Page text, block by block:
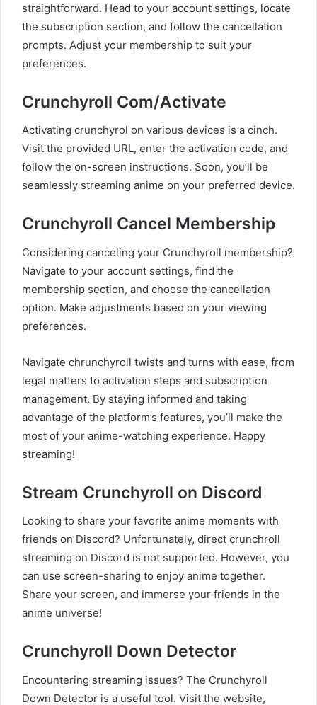
straightforward. Head to your account settings, locate
the subscription section, and follow the cancellation
prompts. Adjust your membership to suit your
preferences.
Crunchyroll Com/Activate
Activating crunchyrol on various devices is a cinch.
Visit the provided URL, enter the activation code, and
follow the on-screen instructions. Soon, you’ll be
seamlessly streaming anime on your preferred device.
Crunchyroll Cancel Membership
Considering canceling your Crunchyroll membership?
Navigate to your account settings, find the
membership section, and choose the cancellation
option. Make adjustments based on your viewing
preferences.
Navigate chrunchyroll twists and turns with ease, from
legal matters to activation steps and subscription
management. By staying informed and taking
advantage of the platform’s features, you’ll make the
most of your anime-watching experience. Happy
streaming!
Stream Crunchyroll on Discord
Looking to share your favorite anime moments with
friends on Discord? Unfortunately, direct crunchroll
streaming on Discord is not supported. However, you
can use screen-sharing to enjoy anime together.
Share your screen, and immerse your friends in the
anime universe!
Crunchyroll Down Detector
Encountering streaming issues? The Crunchyroll
Down Detector is a useful tool. Visit the website,